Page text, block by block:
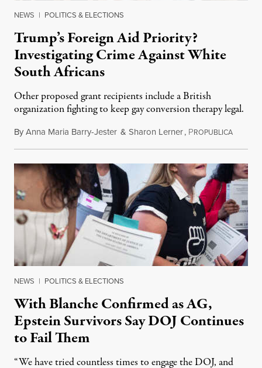
NEWS | POLITICS & ELECTIONS
Trump’s Foreign Aid Priority?
Investigating Crime Against White
South Africans
Other proposed grant recipients include a British
organization fighting to keep gay conversion therapy legal.
ByAnna Maria Barry-Jester & Sharon Lerner, PROPUBLICAAugust
NEWS | POLITICS & ELECTIONS
With Blanche Confirmed as AG,
Epstein Survivors Say DOJ Continues
to Fail Them
“We have tried countless times to engage the DOJ, and